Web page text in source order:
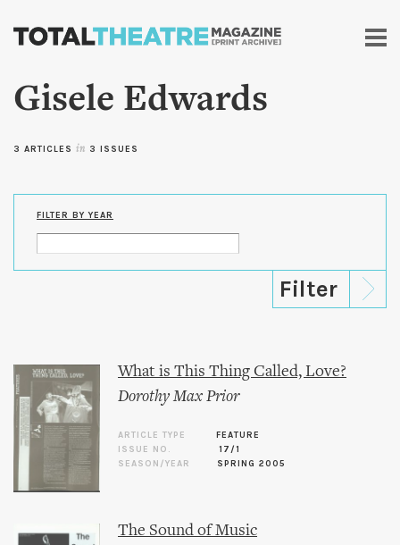
Skip to
content
Gisele Edwards
3 ARTICLES in 3 ISSUES
FILTER BY YEAR
What is This Thing Called, Love?
Dorothy Max Prior
ARTICLE TYPE
FEATURE
ISSUE NO.
17/1
SEASON/YEAR
SPRING 2005
The Sound of Music